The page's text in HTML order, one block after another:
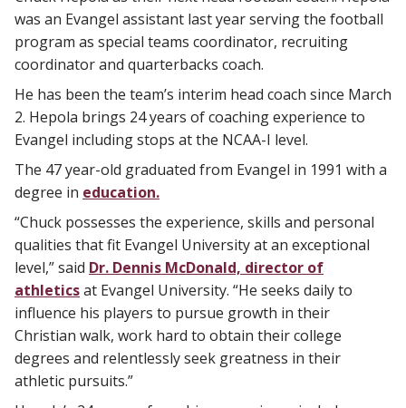
was an Evangel assistant last year serving the football
program as special teams coordinator, recruiting
coordinator and quarterbacks coach.
He has been the team’s interim head coach since March
2. Hepola brings 24 years of coaching experience to
Evangel including stops at the NCAA-I level.
The 47 year-old graduated from Evangel in 1991 with a
degree in education.
“Chuck possesses the experience, skills and personal
qualities that fit Evangel University at an exceptional
level,” said Dr. Dennis McDonald, director of
athleticsat Evangel University. “He seeks daily to
influence his players to pursue growth in their
Christian walk, work hard to obtain their college
degrees and relentlessly seek greatness in their
athletic pursuits.”